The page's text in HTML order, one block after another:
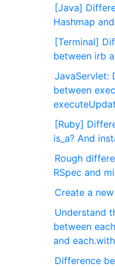
[Java]
Hashmap
[Terminal]
between irb
JavaServlet:
between
[Ruby]
is_a? And
Rough
RSpec and
Create a
Understand
between
and
Difference